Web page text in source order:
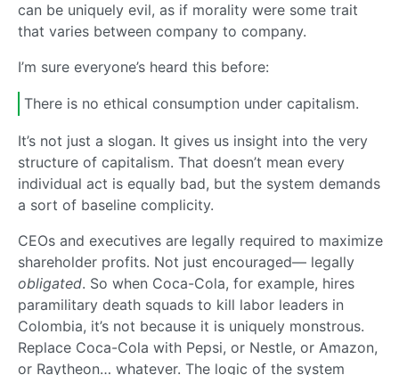
can be uniquely evil, as if morality were some trait
that varies between company to company.
I’m sure everyone’s heard this before:
There is no ethical consumption under capitalism.
It’s not just a slogan. It gives us insight into the very
structure of capitalism. That doesn’t mean every
individual act is equally bad, but the system demands
a sort of baseline complicity.
CEOs and executives are legally required to maximize
shareholder profits. Not just encouraged— legally
obligated. So when Coca-Cola, for example, hires
paramilitary death squads to kill labor leaders in
Colombia, it’s not because it is uniquely monstrous.
Replace Coca-Cola with Pepsi, or Nestle, or Amazon,
or Raytheon… whatever. The logic of the system